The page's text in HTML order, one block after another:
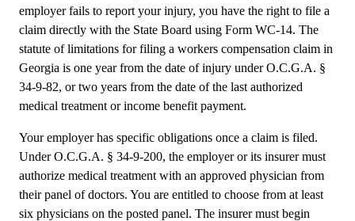
employer fails to report your injury, you have the right to file a
claim directly with the State Board using Form WC-14. The
statute of limitations for filing a workers compensation claim in
Georgia is one year from the date of injury under O.C.G.A. §
34-9-82, or two years from the date of the last authorized
medical treatment or income benefit payment.
Your employer has specific obligations once a claim is filed.
Under O.C.G.A. § 34-9-200, the employer or its insurer must
authorize medical treatment with an approved physician from
their panel of doctors. You are entitled to choose from at least
six physicians on the posted panel. The insurer must begin